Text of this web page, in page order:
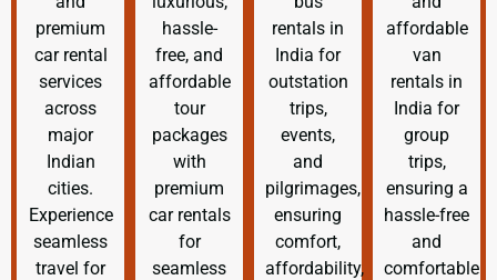
premium
car rental
services
across
major
Indian
cities.
Experience
seamless
travel for
hassle-
free, and
affordable
tour
packages
with
premium
car rentals
for
seamless
rentals in
India for
outstation
trips,
events,
and
pilgrimages,
ensuring
comfort,
affordability,
affordable
van
rentals in
India for
group
trips,
ensuring a
hassle-free
and
comfortable